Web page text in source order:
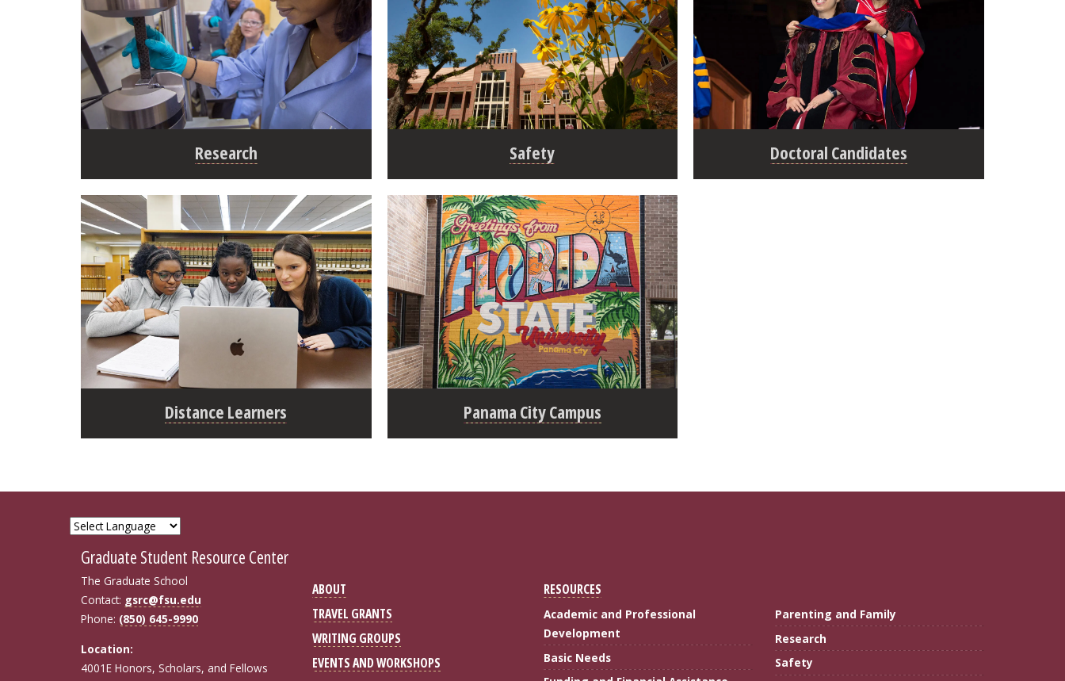
Research Safety Doctoral Candidates
Distance Learners Panama City Campus
Graduate Student Resource Center
The Graduate School
Contact: gsrc@fsu.edu
Phone: (850) 645-9990
Location:
4001E Honors, Scholars, and Fellows
ABOUT
TRAVEL GRANTS
WRITING GROUPS
EVENTS AND WORKSHOPS
RESOURCES
Academic and Professional
Development
Basic Needs
Parenting and Family
Research
Safety